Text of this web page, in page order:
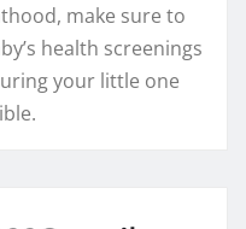
make sure to
health screenings
your little one